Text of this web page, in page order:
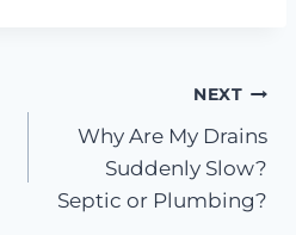
NEXT
Why Are My Drains
Suddenly Slow?
Septic or Plumbing?